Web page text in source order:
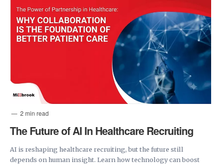
2 min read
The Future of AI In Healthcare Recruiting
AI is reshaping healthcare recruiting, but the future still
depends on human insight. Learn how technology can boost